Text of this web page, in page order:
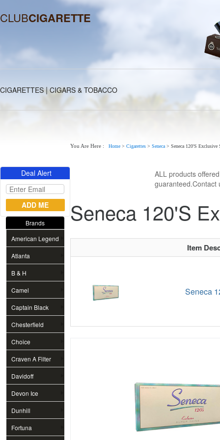
CLUBCIGARETTE
CIGARETTES|CIGARS & TOBACCO
Deal Alert
Brands
American Legend
Atlanta
B & H
Camel
Captain Black
Chesterfield
Choice
Craven A Filter
Davidoff
Devon Ice
Dunhill
Fortuna
You Are Here : Home > Cigarettes > Seneca > Seneca 120'S Exclusive
ALL products
guaranteed.Contact
Seneca 120'S
Item
Seneca